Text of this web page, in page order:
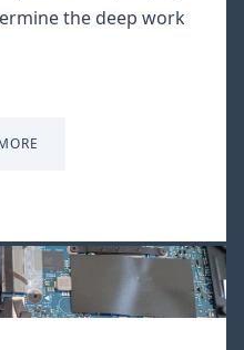
the deep work